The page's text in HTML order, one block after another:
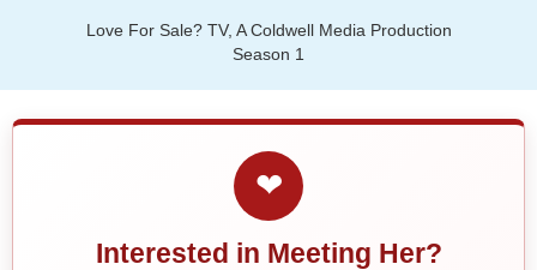
Love For Sale? TV, A Coldwell Media Production
Season 1
❤
Interested in Meeting Her?